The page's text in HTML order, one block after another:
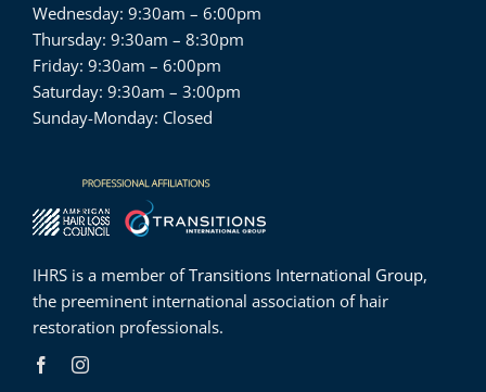
Wednesday: 9:30am – 6:00pm
Thursday: 9:30am – 8:30pm
Friday: 9:30am – 6:00pm
Saturday: 9:30am – 3:00pm
Sunday-Monday: Closed
IHRS is a member ofTransitions International Group,
the preeminent international association of hair
restoration professionals.